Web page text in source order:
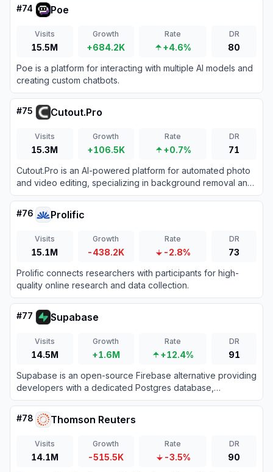
#74 Poe
Visits
15.5M
Growth
+684.2K
Rate
+4.6%
DR
80
Poe is a platform for interacting with multiple AI models and
creating custom chatbots.
#75 Cutout.Pro
Visits
15.3M
Growth
+106.5K
Rate
+0.7%
DR
71
Cutout.Pro is an AI-powered platform for automated photo
and video editing, specializing in background removal and
visual content creation.
#76 Prolific
Visits
15.1M
Growth
-438.2K
Rate
-2.8%
DR
73
Prolific connects researchers with participants for high-
quality online research and data collection.
#77 Supabase
Visits
14.5M
Growth
+1.6M
Rate
+12.4%
DR
91
Supabase is an open-source Firebase alternative providing
developers with a dedicated Postgres database,
authentication, instant APIs, edge functions, realtime
subscriptions, and storage.
#78 Thomson Reuters
Visits
14.1M
Growth
-515.5K
Rate
-3.5%
DR
90